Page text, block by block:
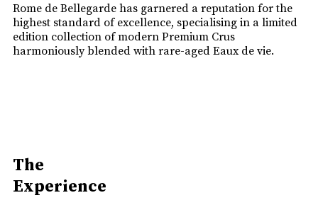
Rome de Bellegarde has garnered a reputation for the
highest standard of excellence, specialising in a limited
edition collection of modern Premium Crus
harmoniously blended with rare-aged Eaux de vie.
The
Experience